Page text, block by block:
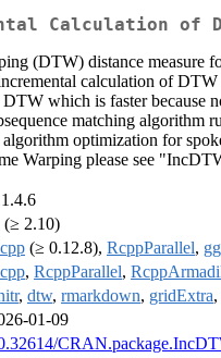
Calculation of
(DTW) distance measure
calculation of
which is faster because
matching
optimization for
Warping please see
(≥ 2.10)
(≥ 0.12.8), RcppParallel,
, RcppParallel,
, dtw, rmarkdown, gridExtra,
01-09